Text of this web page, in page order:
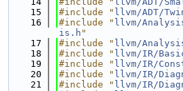
   15
#include " llvm/ADT/
   16
#include " llvm/
is.h "
   17
#include " llvm/
   18
#include " llvm/IR/
   19
#include " llvm/IR/
   20
#include " llvm/IR/
   21
#include " llvm/IR/